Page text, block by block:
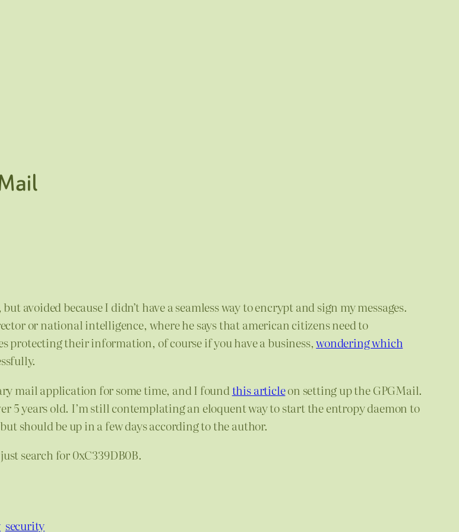
avoided because I didn’t have a seamless way to encrypt and sign my messages.
or national intelligence, where he says that american citizens need to
protecting their information, of course if you have a business,wondering which
mail application for some time, and I foundthis articleon setting up the GPGMail.
5 years old. I’m still contemplating an eloquent way to start the entropy daemon to
should be up in a few days according to the author.
search for 0xC339DB0B.
security